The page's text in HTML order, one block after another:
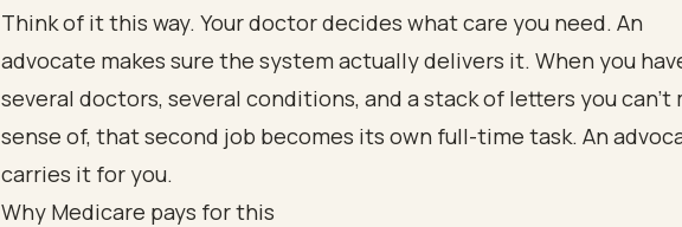
Think of it this way. Your doctor decides what care you need. An
advocate makes sure the system actually delivers it. When you
several doctors, several conditions, and a stack of letters you can't
sense of, that second job becomes its own full-time task. An
carries it for you.
Why Medicare pays for this